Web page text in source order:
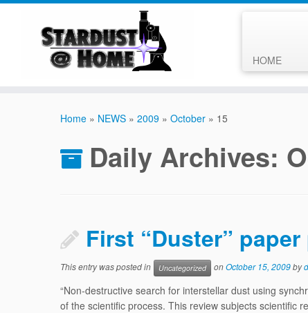
HOME
Home » NEWS » 2009 » October » 15
Daily Archives:
First “Duster”
This entry was posted in Uncategorized onOctober 15, 2009by
“Non-destructive search for interstellar dust using
of the scientific process. This review subjects scientific